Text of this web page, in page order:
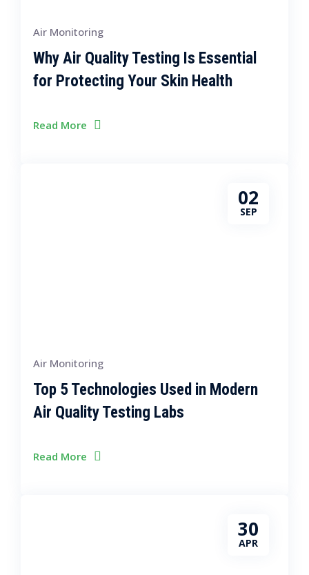
Air Monitoring
Why Air Quality Testing Is Essential
for Protecting Your Skin Health
Read More
02
SEP
Air Monitoring
Top 5 Technologies Used in Modern
Air Quality Testing Labs
Read More
30
APR